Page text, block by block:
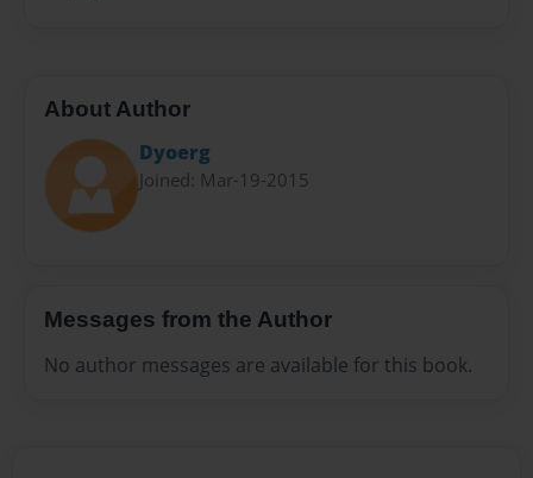
About Author
Dyoerg
Joined: Mar-19-2015
Messages from the Author
No author messages are available for this book.